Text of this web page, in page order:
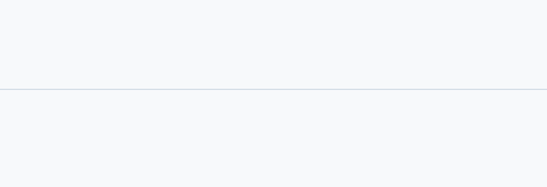
an AI governance policy?